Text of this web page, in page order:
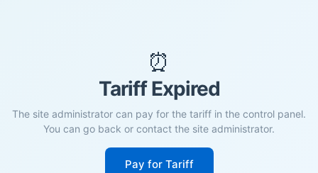
⏰
Tariff Expired
The site administrator can pay for the tariff in the control panel.
You can go back or contact the site administrator.
Pay for Tariff